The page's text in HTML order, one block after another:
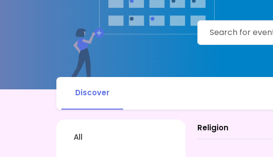
Discover
All
Religion